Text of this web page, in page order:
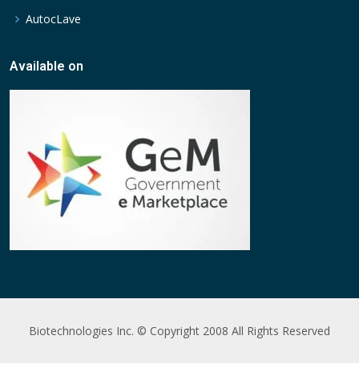
AutocLave
Available on
Biotechnologies Inc. © Copyright 2008 All Rights Reserved